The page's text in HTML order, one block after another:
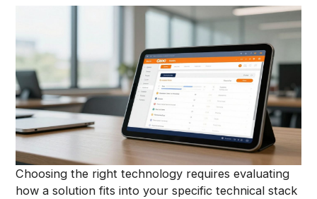
Choosing the right technology requires evaluating
how a solution fits into your specific technical stack